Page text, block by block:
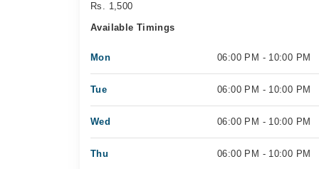
Rs. 1,500
Available Timings
Mon 06:00 PM - 10:00 PM
Tue 06:00 PM - 10:00 PM
Wed 06:00 PM - 10:00 PM
Thu 06:00 PM - 10:00 PM